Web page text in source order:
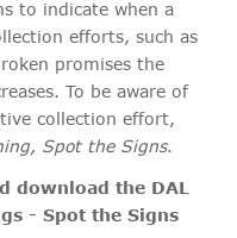
to indicate when a
efforts, such as
promises the
To be aware of
collection effort,
Spot the Signs.
download the DAL
- Spot the Signs